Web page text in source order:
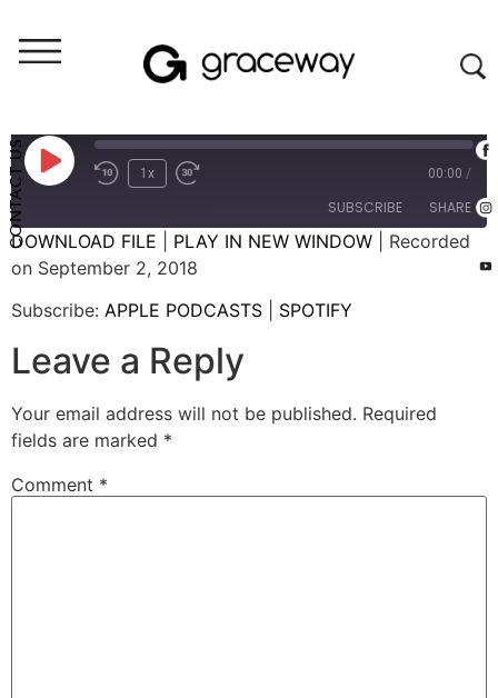
CONTACT US
Weekend Messages - Audio
1x 00:00 /
SUBSCRIBE SHARE
APPLE PODCASTS
RSS FEED
SHARE
LINK
EMBED
DOWNLOAD FILE PLAY IN NEW WINDOW
Recorded
on September 2, 2018
Subscribe: APPLE PODCASTS SPOTIFY
Leave a Reply
Your email address will not be published. Required
fields are marked *
Comment *